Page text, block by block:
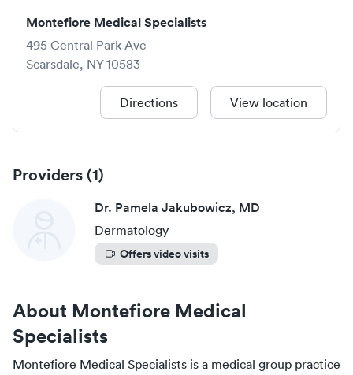
Montefiore Medical Specialists
495 Central Park Ave
Scarsdale, NY10583
Directions View location
Providers (1)
Dr. Pamela Jakubowicz, MD
Dermatology
Offers video visits
About Montefiore Medical
Specialists
Montefiore Medical Specialists is a medical group practice